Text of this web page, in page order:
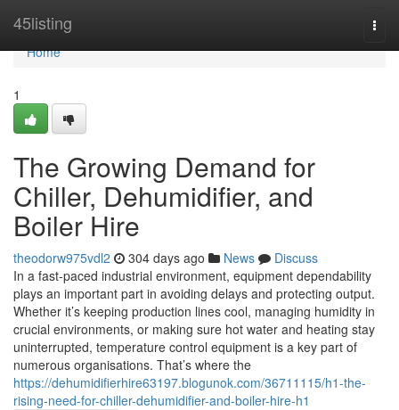
45listing
Home
Home
1
The Growing Demand for
Chiller, Dehumidifier, and
Boiler Hire
theodorw975vdl2 304 days ago News
Discuss
In a fast-paced industrial environment, equipment dependability
plays an important part in avoiding delays and protecting output.
Whether it’s keeping production lines cool, managing humidity in
crucial environments, or making sure hot water and heating stay
uninterrupted, temperature control equipment is a key part of
numerous organisations. That’s where the
https://dehumidifierhire63197.blogunok.com/36711115/h1-the-
rising-need-for-chiller-dehumidifier-and-boiler-hire-h1